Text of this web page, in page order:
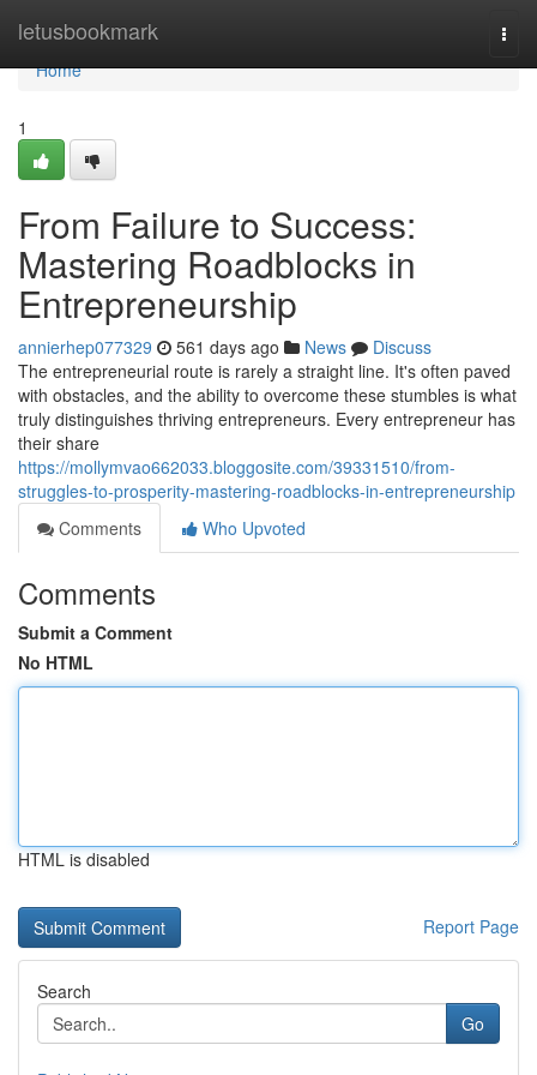
letusbookmark
Home
Home
1
From Failure to Success:
Mastering Roadblocks in
Entrepreneurship
annierhep077329 561 days ago News
Discuss
The entrepreneurial route is rarely a straight line. It's often paved
with obstacles, and the ability to overcome these stumbles is what
truly distinguishes thriving entrepreneurs. Every entrepreneur has
their share
https://mollymvao662033.bloggosite.com/39331510/from-
struggles-to-prosperity-mastering-roadblocks-in-entrepreneurship
Comments
Who Upvoted
Comments
Submit a Comment
No HTML
HTML is disabled
Report Page
Search
Go